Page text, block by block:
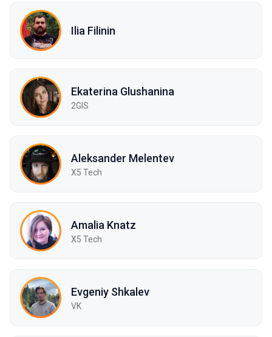
Ilia Filinin
Ekaterina Glushanina
2GIS
Aleksander Melentev
X5 Tech
Amalia Knatz
X5 Tech
Evgeniy Shkalev
VK